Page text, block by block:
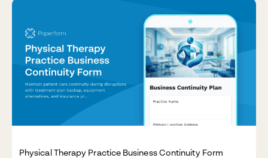
Physical Therapy Practice Business Continuity Form